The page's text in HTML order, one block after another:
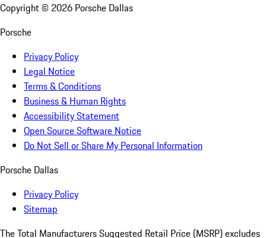
Copyright © 2026 Porsche Dallas
Porsche
Privacy Policy
Legal Notice
Terms & Conditions
Business & Human Rights
Accessibility Statement
Open Source Software Notice
Do Not Sell or Share My Personal Information
Porsche Dallas
Privacy Policy
Sitemap
The Total Manufacturers Suggested Retail Price (MSRP) excludes